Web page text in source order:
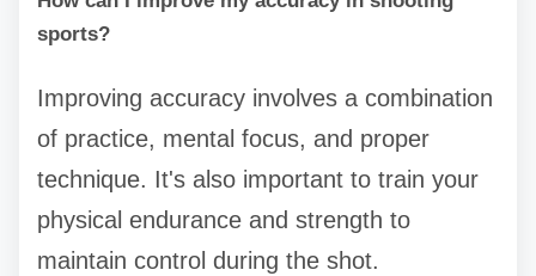
sports?
Improving accuracy involves a combination
of practice, mental focus, and proper
technique. It's also important to train your
physical endurance and strength to
maintain control during the shot.